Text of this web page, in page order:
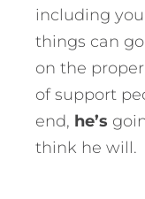
including
things can
on the
of support
end, he’s
think he will.